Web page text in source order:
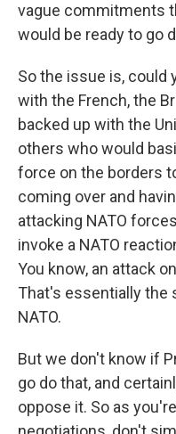
vague commitments
would be ready to go
So the issue is, could
with the French, the
backed up with the
others who would
force on the borders
coming over and
attacking NATO
invoke a NATO
You know, an attack
That's essentially the
NATO.
But we don't know if
go do that, and
oppose it. So as